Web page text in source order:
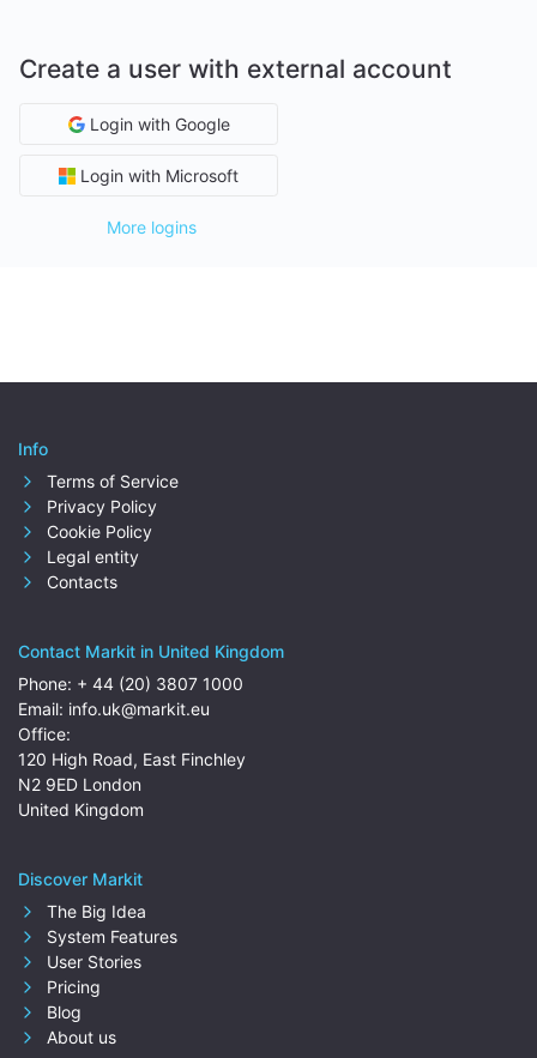
Create a user with external account
Login with Google
Login with Microsoft
More logins
Info
Terms of Service
Privacy Policy
Cookie Policy
Legal entity
Contacts
Contact Markit in United Kingdom
Phone: + 44 (20) 3807 1000
Email: info.uk@markit.eu
Office:
120 High Road, East Finchley
N2 9ED London
United Kingdom
Discover Markit
The Big Idea
System Features
User Stories
Pricing
Blog
About us